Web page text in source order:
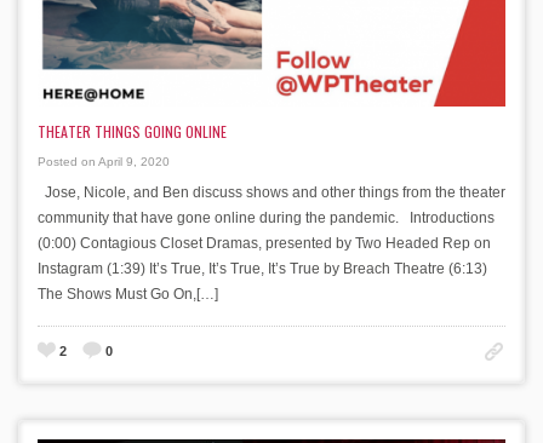
THEATER THINGS GOING ONLINE
Posted on April 9, 2020
Jose, Nicole, and Ben discuss shows and other things from the theater
community that have gone online during the pandemic. Introductions
(0:00) Contagious Closet Dramas, presented by Two Headed Rep on
Instagram (1:39) It’s True, It’s True, It’s True by Breach Theatre (6:13)
The Shows Must Go On,[…]
2 0